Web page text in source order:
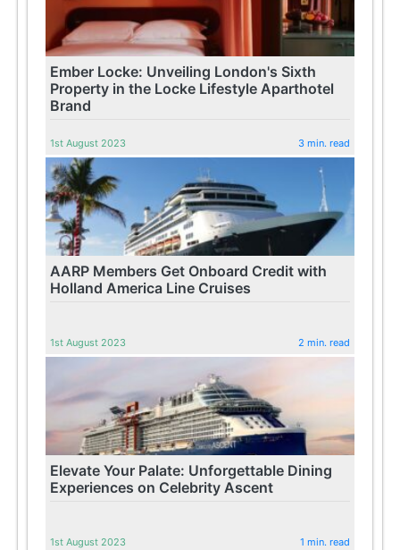
Ember Locke: Unveiling London's Sixth
Property in the Locke Lifestyle Aparthotel
Brand
1st August 2023 3 min. read
AARP Members Get Onboard Credit with
Holland America Line Cruises
1st August 2023 2 min. read
Elevate Your Palate: Unforgettable Dining
Experiences on Celebrity Ascent
1st August 2023 1 min. read